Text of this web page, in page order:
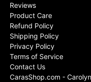
Reviews
Product Care
Refund Policy
Shipping Policy
Privacy Policy
Terms of Service
Contact Us
CarasShop.com -